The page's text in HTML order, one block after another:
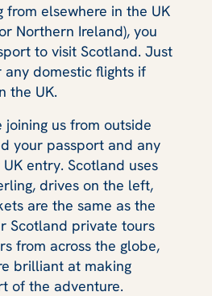
from elsewhere in the UK
Northern Ireland), you
to visit Scotland. Just
any domestic flights if
the UK.
joining us from outside
your passport and any
entry. Scotland uses
drives on the left,
are the same as the
Scotland private tours
from across the globe,
brilliant at making
of the adventure.